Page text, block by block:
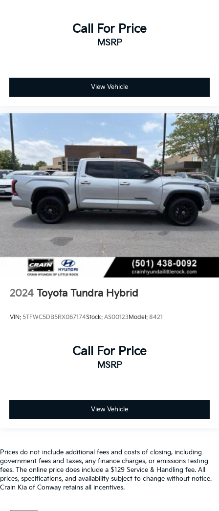
Call For Price
MSRP
View Vehicle
2024 Toyota Tundra Hybrid
VIN: 5TFWC5DB5RX067174Stock: AS00123Model: 8421
Call For Price
MSRP
View Vehicle
Prices do not include additional fees and costs of closing, including
government fees and taxes, any finance charges, or emissions testing
fees. The online price does include a $129 Service & Handling fee. All
prices, specifications, and availability subject to change without notice.
Crain Kia of Conway retains all incentives.